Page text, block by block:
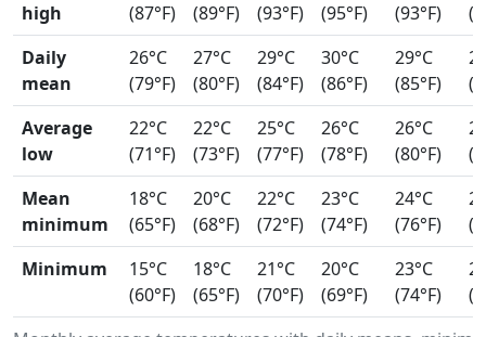
high
(87°F)
(89°F)
(93°F)
(95°F)
(93°F)
Daily
mean
26°C
(79°F)
27°C
(80°F)
29°C
(84°F)
30°C
(86°F)
29°C
(85°F)
Average
low
22°C
(71°F)
22°C
(73°F)
25°C
(77°F)
26°C
(78°F)
26°C
(80°F)
Mean
minimum
18°C
(65°F)
20°C
(68°F)
22°C
(72°F)
23°C
(74°F)
24°C
(76°F)
Minimum
15°C
(60°F)
18°C
(65°F)
21°C
(70°F)
20°C
(69°F)
23°C
(74°F)